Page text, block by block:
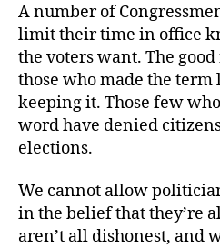
A number of
limit their time in office
the voters want. The
those who made the
keeping it. Those few
word have denied
elections.
We cannot allow
in the belief that they’re
aren’t all dishonest, and